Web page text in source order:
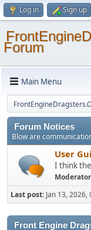
Log in Sign up
Forum
Main Menu
Forum Notices
Blow are
User
I think
Last post: Jan 13, 2026,
Front Engine